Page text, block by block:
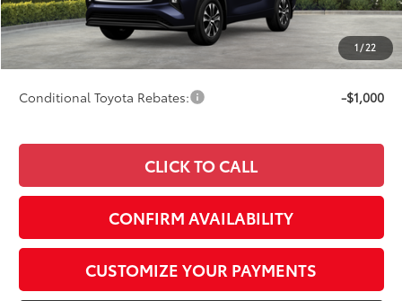
1/22
Advertised Price73
$51,126
Doc Fee
+$249
Smart Price
$51,375
Conditional Toyota Rebates: -$1,000
CLICK TO CALL
CONFIRM AVAILABILITY
CUSTOMIZE YOUR PAYMENTS